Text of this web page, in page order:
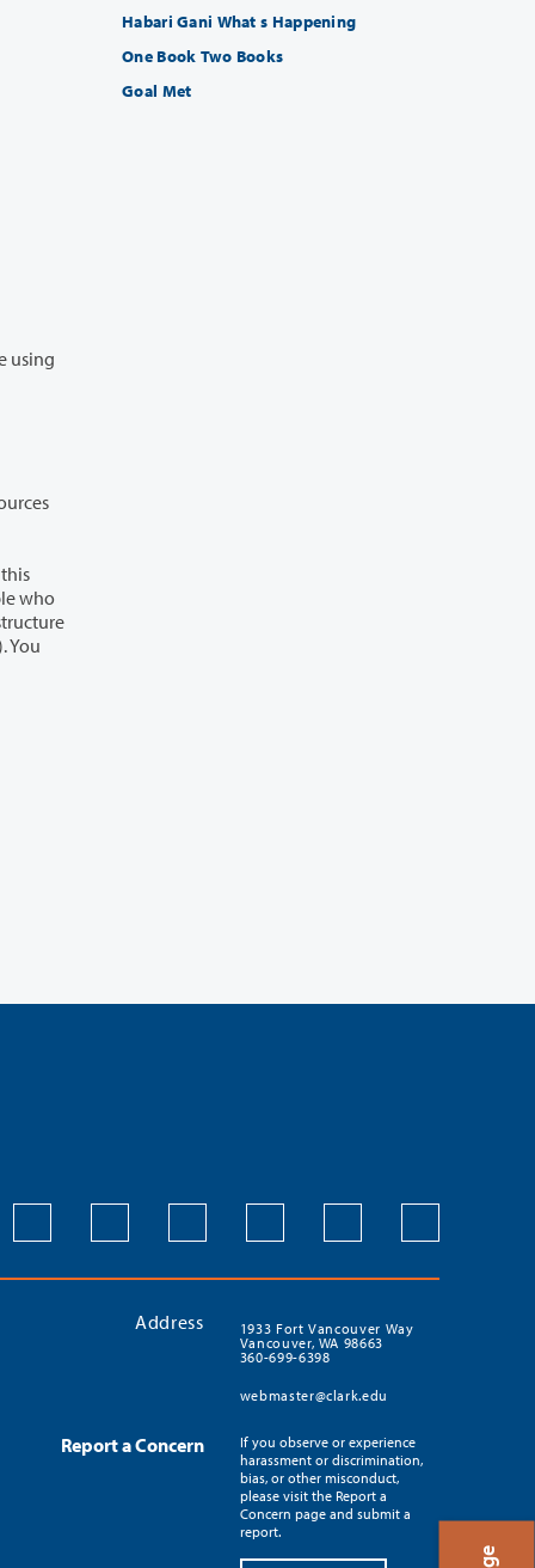
Habari Gani What s Happening
One Book Two Books
Goal Met
Address
1933 Fort Vancouver Way
Vancouver, WA 98663
360-699-6398
webmaster@clark.edu
Report a Concern
If you observe or experience
harassment or discrimination,
bias, or other misconduct,
please visit the Report a
Concern page and submit a
report.